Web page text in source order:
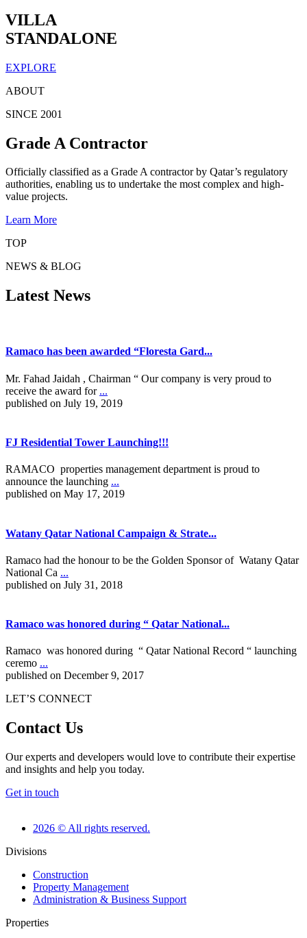
VILLA
STANDALONE
EXPLORE
ABOUT
SINCE 2001
Grade A Contractor
Officially classified as a Grade A contractor by Qatar’s regulatory
authorities, enabling us to undertake the most complex and high-
value projects.
Learn More
TOP
NEWS & BLOG
Latest News
Ramaco has been awarded “Floresta Gard...
Mr. Fahad Jaidah , Chairman “ Our company is very proud to
receive the award for ...
published on July 19, 2019
FJ Residential Tower Launching!!!
RAMACO properties management department is proud to
announce the launching ...
published on May 17, 2019
Watany Qatar National Campaign & Strate...
Ramaco had the honour to be the Golden Sponsor of Watany Qatar
National Ca ...
published on July 31, 2018
Ramaco was honored during “ Qatar National...
Ramaco was honored during “ Qatar National Record “ launching
ceremo ...
published on December 9, 2017
LET’S CONNECT
Contact Us
Our experts and developers would love to contribute their expertise
and insights and help you today.
Get in touch
2026 © All rights reserved.
Divisions
Construction
Property Management
Administration & Business Support
Properties